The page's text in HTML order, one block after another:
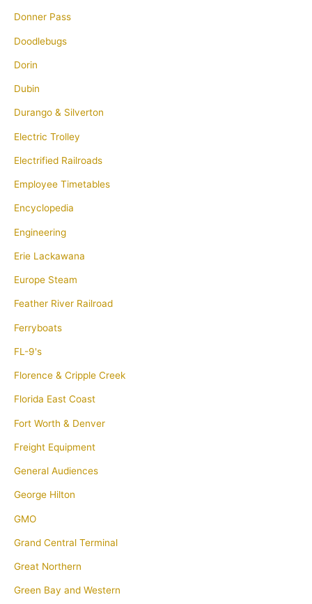
Donner Pass
Doodlebugs
Dorin
Dubin
Durango & Silverton
Electric Trolley
Electrified Railroads
Employee Timetables
Encyclopedia
Engineering
Erie Lackawana
Europe Steam
Feather River Railroad
Ferryboats
FL-9's
Florence & Cripple Creek
Florida East Coast
Fort Worth & Denver
Freight Equipment
General Audiences
George Hilton
GMO
Grand Central Terminal
Great Northern
Green Bay and Western